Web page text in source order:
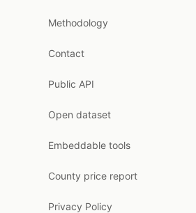
Methodology
Contact
Public API
Open dataset
Embeddable tools
County price report
Privacy Policy